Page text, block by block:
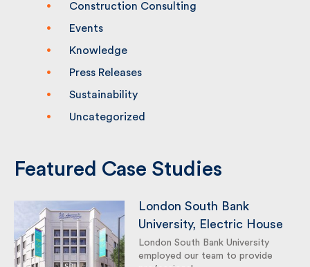
Construction Consulting
Events
Knowledge
Press Releases
Sustainability
Uncategorized
Featured Case Studies
London South Bank
University, Electric House
London South Bank University
employed our team to provide